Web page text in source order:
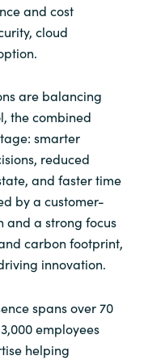
and cost
cloud
are balancing
the combined
smarter
reduced
and faster time
by a customer-
a strong focus
carbon footprint,
innovation.
spans over 70
employees
helping